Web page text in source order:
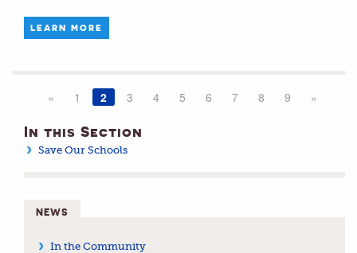
LEARN MORE
« 1 2 3 4 5 6 7 8 9 »
In this Section
Save Our Schools
NEWS
In the Community